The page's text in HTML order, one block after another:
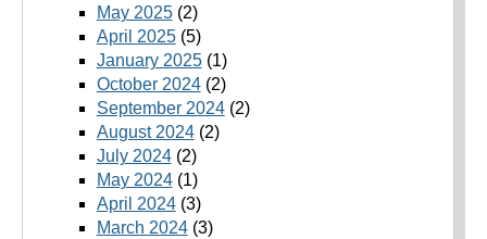
May 2025(2)
April 2025(5)
January 2025(1)
October 2024(2)
September 2024(2)
August 2024(2)
July 2024(2)
May 2024(1)
April 2024(3)
March 2024(3)